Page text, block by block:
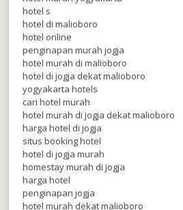
hotel s
hotel di malioboro
hotel online
penginapan murah jogja
hotel murah di malioboro
hotel di jogja dekat malioboro
yogyakarta hotels
cari hotel murah
hotel murah di jogja dekat malioboro
harga hotel di jogja
situs booking hotel
hotel di jogja murah
homestay murah di jogja
harga hotel
penginapan jogja
hotel murah dekat malioboro